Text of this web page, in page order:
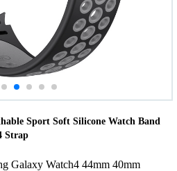
Sport Soft Silicone Watch Band
Strap
Galaxy Watch4 44mm 40mm